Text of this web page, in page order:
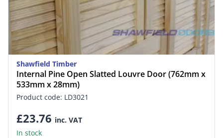
Shawfield Timber
Internal Pine Open Slatted Louvre Door (762mm x
533mm x 28mm)
Product code: LD3021
£23.76 inc. VAT
In stock